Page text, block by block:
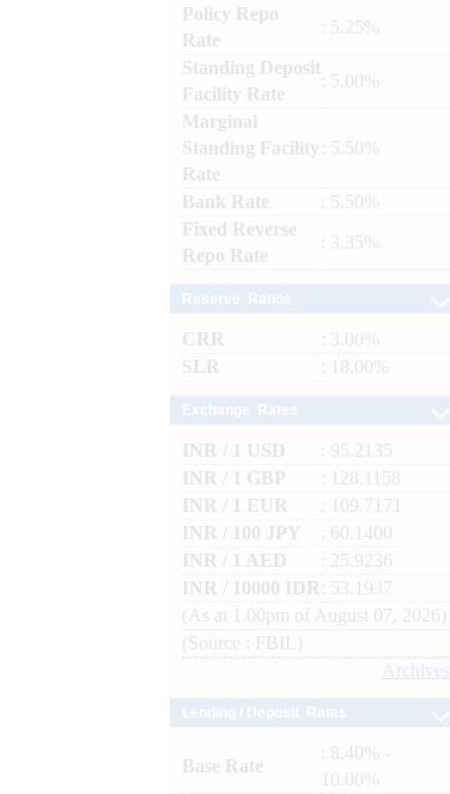
Policy Repo
Rate
: 5.25%
Standing Deposit
Facility Rate
: 5.00%
Marginal
Standing Facility
Rate
: 5.50%
Bank Rate
: 5.50%
Fixed Reverse
Repo Rate
: 3.35%
CRR
: 3.00%
SLR
: 18.00%
INR / 1 USD
: 95.2135
INR / 1 GBP
: 128.1158
INR / 1 EUR
: 109.7171
INR / 100 JPY
: 60.1400
INR / 1 AED
: 25.9236
INR / 10000 IDR
: 53.1937
(As at 1.00pm of August 07, 2026)
(Source : FBIL)
Archives
Base Rate
: 8.40% -
10.00%